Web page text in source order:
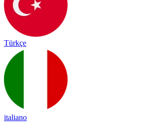
Türkçe
italiano